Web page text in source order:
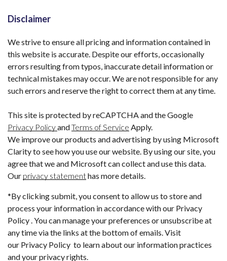
Disclaimer
We strive to ensure all pricing and information contained in
this website is accurate. Despite our efforts, occasionally
errors resulting from typos, inaccurate detail information or
technical mistakes may occur. We are not responsible for any
such errors and reserve the right to correct them at any time.
This site is protected by reCAPTCHA and the Google
Privacy PolicyandTerms of Service Apply.
We improve our products and advertising by using Microsoft
Clarity to see how you use our website. By using our site, you
agree that we and Microsoft can collect and use this data.
Our privacy statementhas more details.
*By clicking submit, you consent to allow us to store and
process your information in accordance with our Privacy
Policy . You can manage your preferences or unsubscribe at
any time via the links at the bottom of emails. Visit
our Privacy Policy to learn about our information practices
and your privacy rights.